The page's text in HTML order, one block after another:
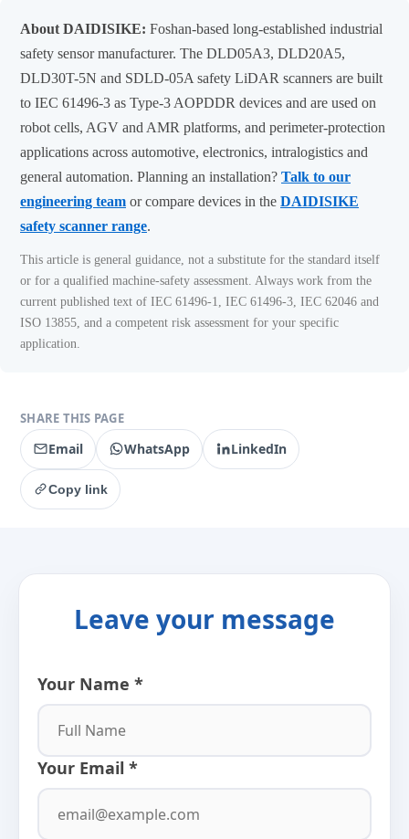
About DAIDISIKE: Foshan-based long-established industrial
safety sensor manufacturer. The DLD05A3, DLD20A5,
DLD30T-5N and SDLD-05A safety LiDAR scanners are built
to IEC 61496-3 as Type-3 AOPDDR devices and are used on
robot cells, AGV and AMR platforms, and perimeter-protection
applications across automotive, electronics, intralogistics and
general automation. Planning an installation? Talk to our
engineering team or compare devices in the DAIDISIKE
safety scanner range.
This article is general guidance, not a substitute for the standard itself
or for a qualified machine-safety assessment. Always work from the
current published text of IEC 61496-1, IEC 61496-3, IEC 62046 and
ISO 13855, and a competent risk assessment for your specific
application.
SHARE THIS PAGE
Email WhatsApp LinkedIn
Copy link
Leave your message
Your Name *
Your Email *